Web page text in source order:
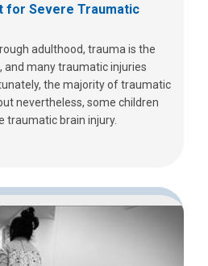
for Severe Traumatic
adulthood, trauma is the
and many traumatic injuries
the majority of traumatic
nevertheless, some children
traumatic brain injury.